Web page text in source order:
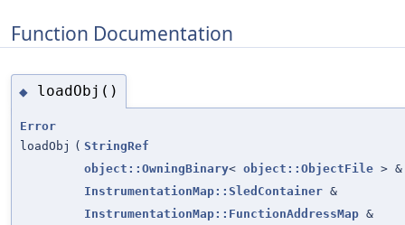
Function Documentation
◆ loadObj()
Error
loadObj ( StringRef
object::OwningBinary< object::ObjectFile > &
InstrumentationMap::SledContainer &
InstrumentationMap::FunctionAddressMap &